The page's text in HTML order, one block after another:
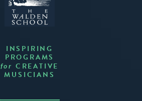
INSPIRING
PROGRAMS
for CREATIVE
MUSICIANS